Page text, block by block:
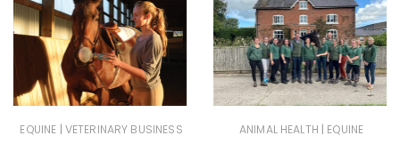
EQUINE | VETERINARY BUSINESS ANIMAL HEALTH | EQUINE